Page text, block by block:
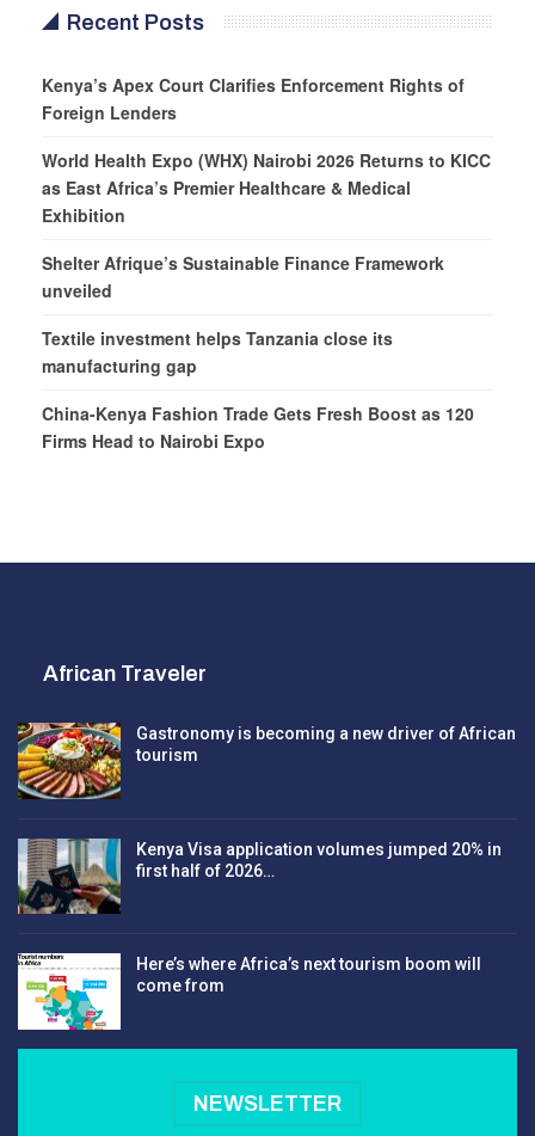
Recent Posts
Kenya’s Apex Court Clarifies Enforcement Rights of
Foreign Lenders
World Health Expo (WHX) Nairobi 2026 Returns to KICC
as East Africa’s Premier Healthcare & Medical
Exhibition
Shelter Afrique’s Sustainable Finance Framework
unveiled
Textile investment helps Tanzania close its
manufacturing gap
China-Kenya Fashion Trade Gets Fresh Boost as 120
Firms Head to Nairobi Expo
African Traveler
Gastronomy is becoming a new driver of African
tourism
Kenya Visa application volumes jumped 20% in
first half of 2026…
Here’s where Africa’s next tourism boom will
come from
NEWSLETTER